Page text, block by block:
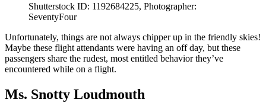
Shutterstock ID: 1192684225, Photographer:
SeventyFour
Unfortunately, things are not always chipper up in the friendly skies!
Maybe these flight attendants were having an off day, but these
passengers share the rudest, most entitled behavior they’ve
encountered while on a flight.
Ms. Snotty Loudmouth